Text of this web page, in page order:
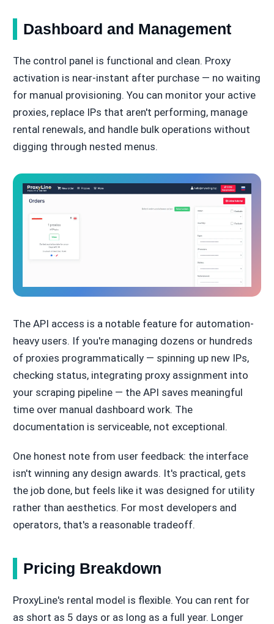
Dashboard and Management
The control panel is functional and clean. Proxy
activation is near-instant after purchase — no waiting
for manual provisioning. You can monitor your active
proxies, replace IPs that aren't performing, manage
rental renewals, and handle bulk operations without
digging through nested menus.
The API access is a notable feature for automation-
heavy users. If you're managing dozens or hundreds
of proxies programmatically — spinning up new IPs,
checking status, integrating proxy assignment into
your scraping pipeline — the API saves meaningful
time over manual dashboard work. The
documentation is serviceable, not exceptional.
One honest note from user feedback: the interface
isn't winning any design awards. It's practical, gets
the job done, but feels like it was designed for utility
rather than aesthetics. For most developers and
operators, that's a reasonable tradeoff.
Pricing Breakdown
ProxyLine's rental model is flexible. You can rent for
as short as 5 days or as long as a full year. Longer